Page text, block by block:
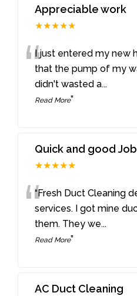
Appreciable work
★★★★★
“I just entered my new
that the pump of my
didn't wasted a...
Read More”
Quick and good Job
★★★★★
““Fresh Duct Cleaning
services. I got mine
them. They we...
Read More”
AC Duct Cleaning